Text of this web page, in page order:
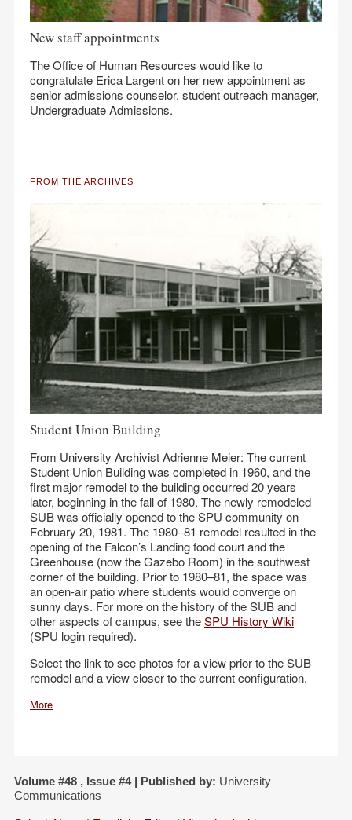
New staff appointments
The Office of Human Resources would like to
congratulate Erica Largent on her new appointment as
senior admissions counselor, student outreach manager,
Undergraduate Admissions.
FROM THE ARCHIVES
Student Union Building
From University Archivist Adrienne Meier: The current
Student Union Building was completed in 1960, and the
first major remodel to the building occurred 20 years
later, beginning in the fall of 1980. The newly remodeled
SUB was officially opened to the SPU community on
February 20, 1981. The 1980–81 remodel resulted in the
opening of the Falcon’s Landing food court and the
Greenhouse (now the Gazebo Room) in the southwest
corner of the building. Prior to 1980–81, the space was
an open-air patio where students would converge on
sunny days. For more on the history of the SUB and
other aspects of campus, see theSPU History Wiki
(SPU login required).
Select the link to see photos for a view prior to the SUB
remodel and a view closer to the current configuration.
More
Volume #48 , Issue #4 | Published by: University
Communications